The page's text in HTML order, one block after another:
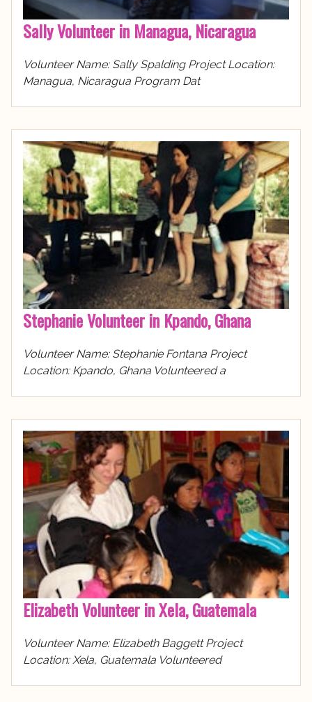
Sally Volunteer in Managua, Nicaragua
Volunteer Name: Sally Spalding Project Location:
Managua, Nicaragua Program Dat
Stephanie Volunteer in Kpando, Ghana
Volunteer Name: Stephanie Fontana Project
Location: Kpando, Ghana Volunteered a
Elizabeth Volunteer in Xela, Guatemala
Volunteer Name: Elizabeth Baggett Project
Location: Xela, Guatemala Volunteered